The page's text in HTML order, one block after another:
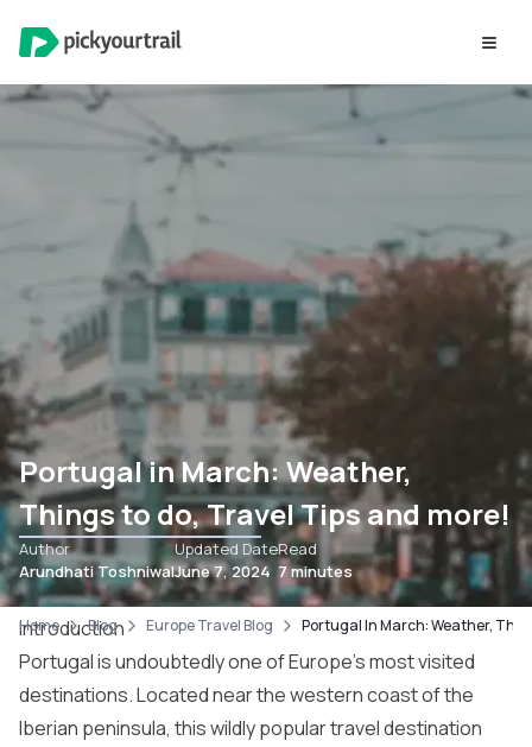
Portugal in March: Weather,
Things to do, Travel Tips and more!
Author
Arundhati Toshniwal
Updated Date
June 7, 2024
Read
7 minutes
Home Blog Europe Travel Blog Portugal In March: Weather,
Introduction
Portugal is undoubtedly one of Europe’s most visited
destinations. Located near the western coast of the
Iberian peninsula, this wildly popular travel destination